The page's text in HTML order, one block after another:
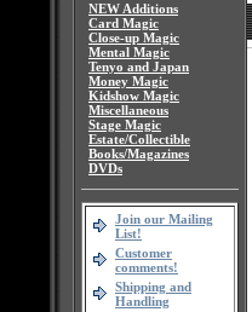
NEW Additions
Card Magic
Close-up Magic
Mental Magic
Tenyo and Japan
Money Magic
Kidshow Magic
Miscellaneous
Stage Magic
Estate/Collectible
Books/Magazines
DVDs
Join our Mailing
List!
Customer
comments!
Shipping and
Handling